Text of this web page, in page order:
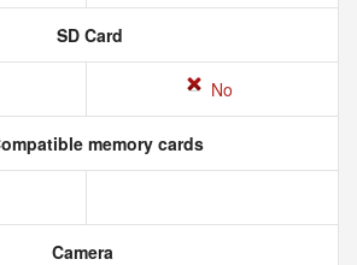
SD Card
No
memory cards
Camera